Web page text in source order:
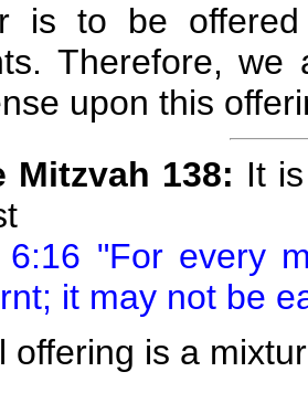
is to be
Therefore,
upon this
Mitzvah 138: It
6:16 "For every
it may not be
offering is a